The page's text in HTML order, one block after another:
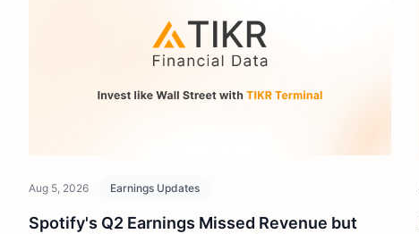
Aug 5, 2026 Earnings Updates
Spotify's Q2 Earnings Missed Revenue but